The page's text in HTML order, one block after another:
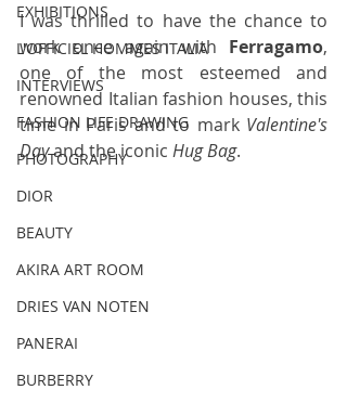
EXHIBITIONS
L'OFFICIEL HOMMES ITALIA
INTERVIEWS
FASHION LIFE DRAWING
PHOTOGRAPHY
DIOR
BEAUTY
AKIRA ART ROOM
DRIES VAN NOTEN
PANERAI
BURBERRY
I was thrilled to have the chance to
work once again with Ferragamo,
one of the most esteemed and
renowned Italian fashion houses, this
time in Paris and to mark Valentine's
Day and the iconic Hug Bag.